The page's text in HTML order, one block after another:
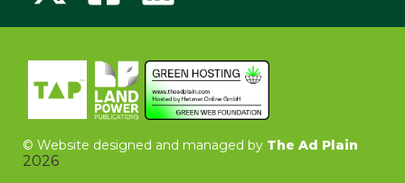
© Website designed and managed by The Ad Plain
2026